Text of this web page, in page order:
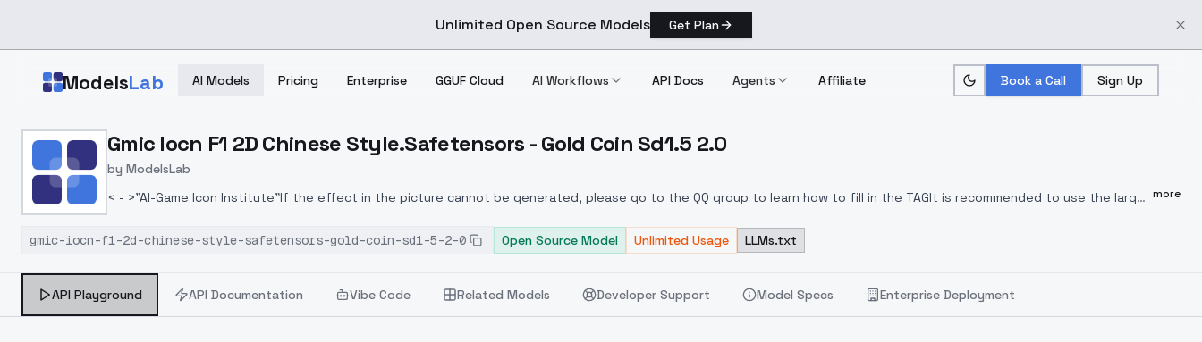
Unlimited Open Source Models Get Plan
ModelsLab AI Models Pricing Enterprise GGUF Cloud AI Workflows API Docs Agents Affiliate Book a Call Sign Up
Home > Models > ModelsLab > Gmic Iocn F1 2D Chinese Style.safetensors Gold Coin Sd1.5 2.0
Gmic Iocn F1 2D Chinese Style.Safetensors - Gold Coin Sd1.5 2.0
by ModelsLab
< - >"AI-Game Icon Institute"If the effect in the picture cannot be generated, please go to the QQ group to learn how to fill in the TAGIt is recommended to use the large
which is convenient for model development. This version is the mass production version of the Icon Academy model. You are welcome to use and comment for better
more
gmic-iocn-f1-2d-chinese-style-safetensors-gold-coin-sd1-5-2-0 Open Source Model Unlimited Usage LLMs.txt
API Playground API Documentation Vibe Code Related Models Developer Support Model Specs Enterprise Deployment